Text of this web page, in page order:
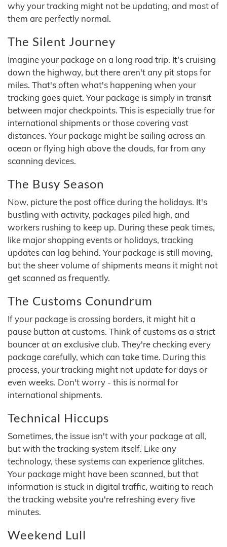
why your tracking might not be updating, and most of
them are perfectly normal.
The Silent Journey
Imagine your package on a long road trip. It's cruising
down the highway, but there aren't any pit stops for
miles. That's often what's happening when your
tracking goes quiet. Your package is simply in transit
between major checkpoints. This is especially true for
international shipments or those covering vast
distances. Your package might be sailing across an
ocean or flying high above the clouds, far from any
scanning devices.
The Busy Season
Now, picture the post office during the holidays. It's
bustling with activity, packages piled high, and
workers rushing to keep up. During these peak times,
like major shopping events or holidays, tracking
updates can lag behind. Your package is still moving,
but the sheer volume of shipments means it might not
get scanned as frequently.
The Customs Conundrum
If your package is crossing borders, it might hit a
pause button at customs. Think of customs as a strict
bouncer at an exclusive club. They're checking every
package carefully, which can take time. During this
process, your tracking might not update for days or
even weeks. Don't worry - this is normal for
international shipments.
Technical Hiccups
Sometimes, the issue isn't with your package at all,
but with the tracking system itself. Like any
technology, these systems can experience glitches.
Your package might have been scanned, but that
information is stuck in digital traffic, waiting to reach
the tracking website you're refreshing every five
minutes.
Weekend Lull